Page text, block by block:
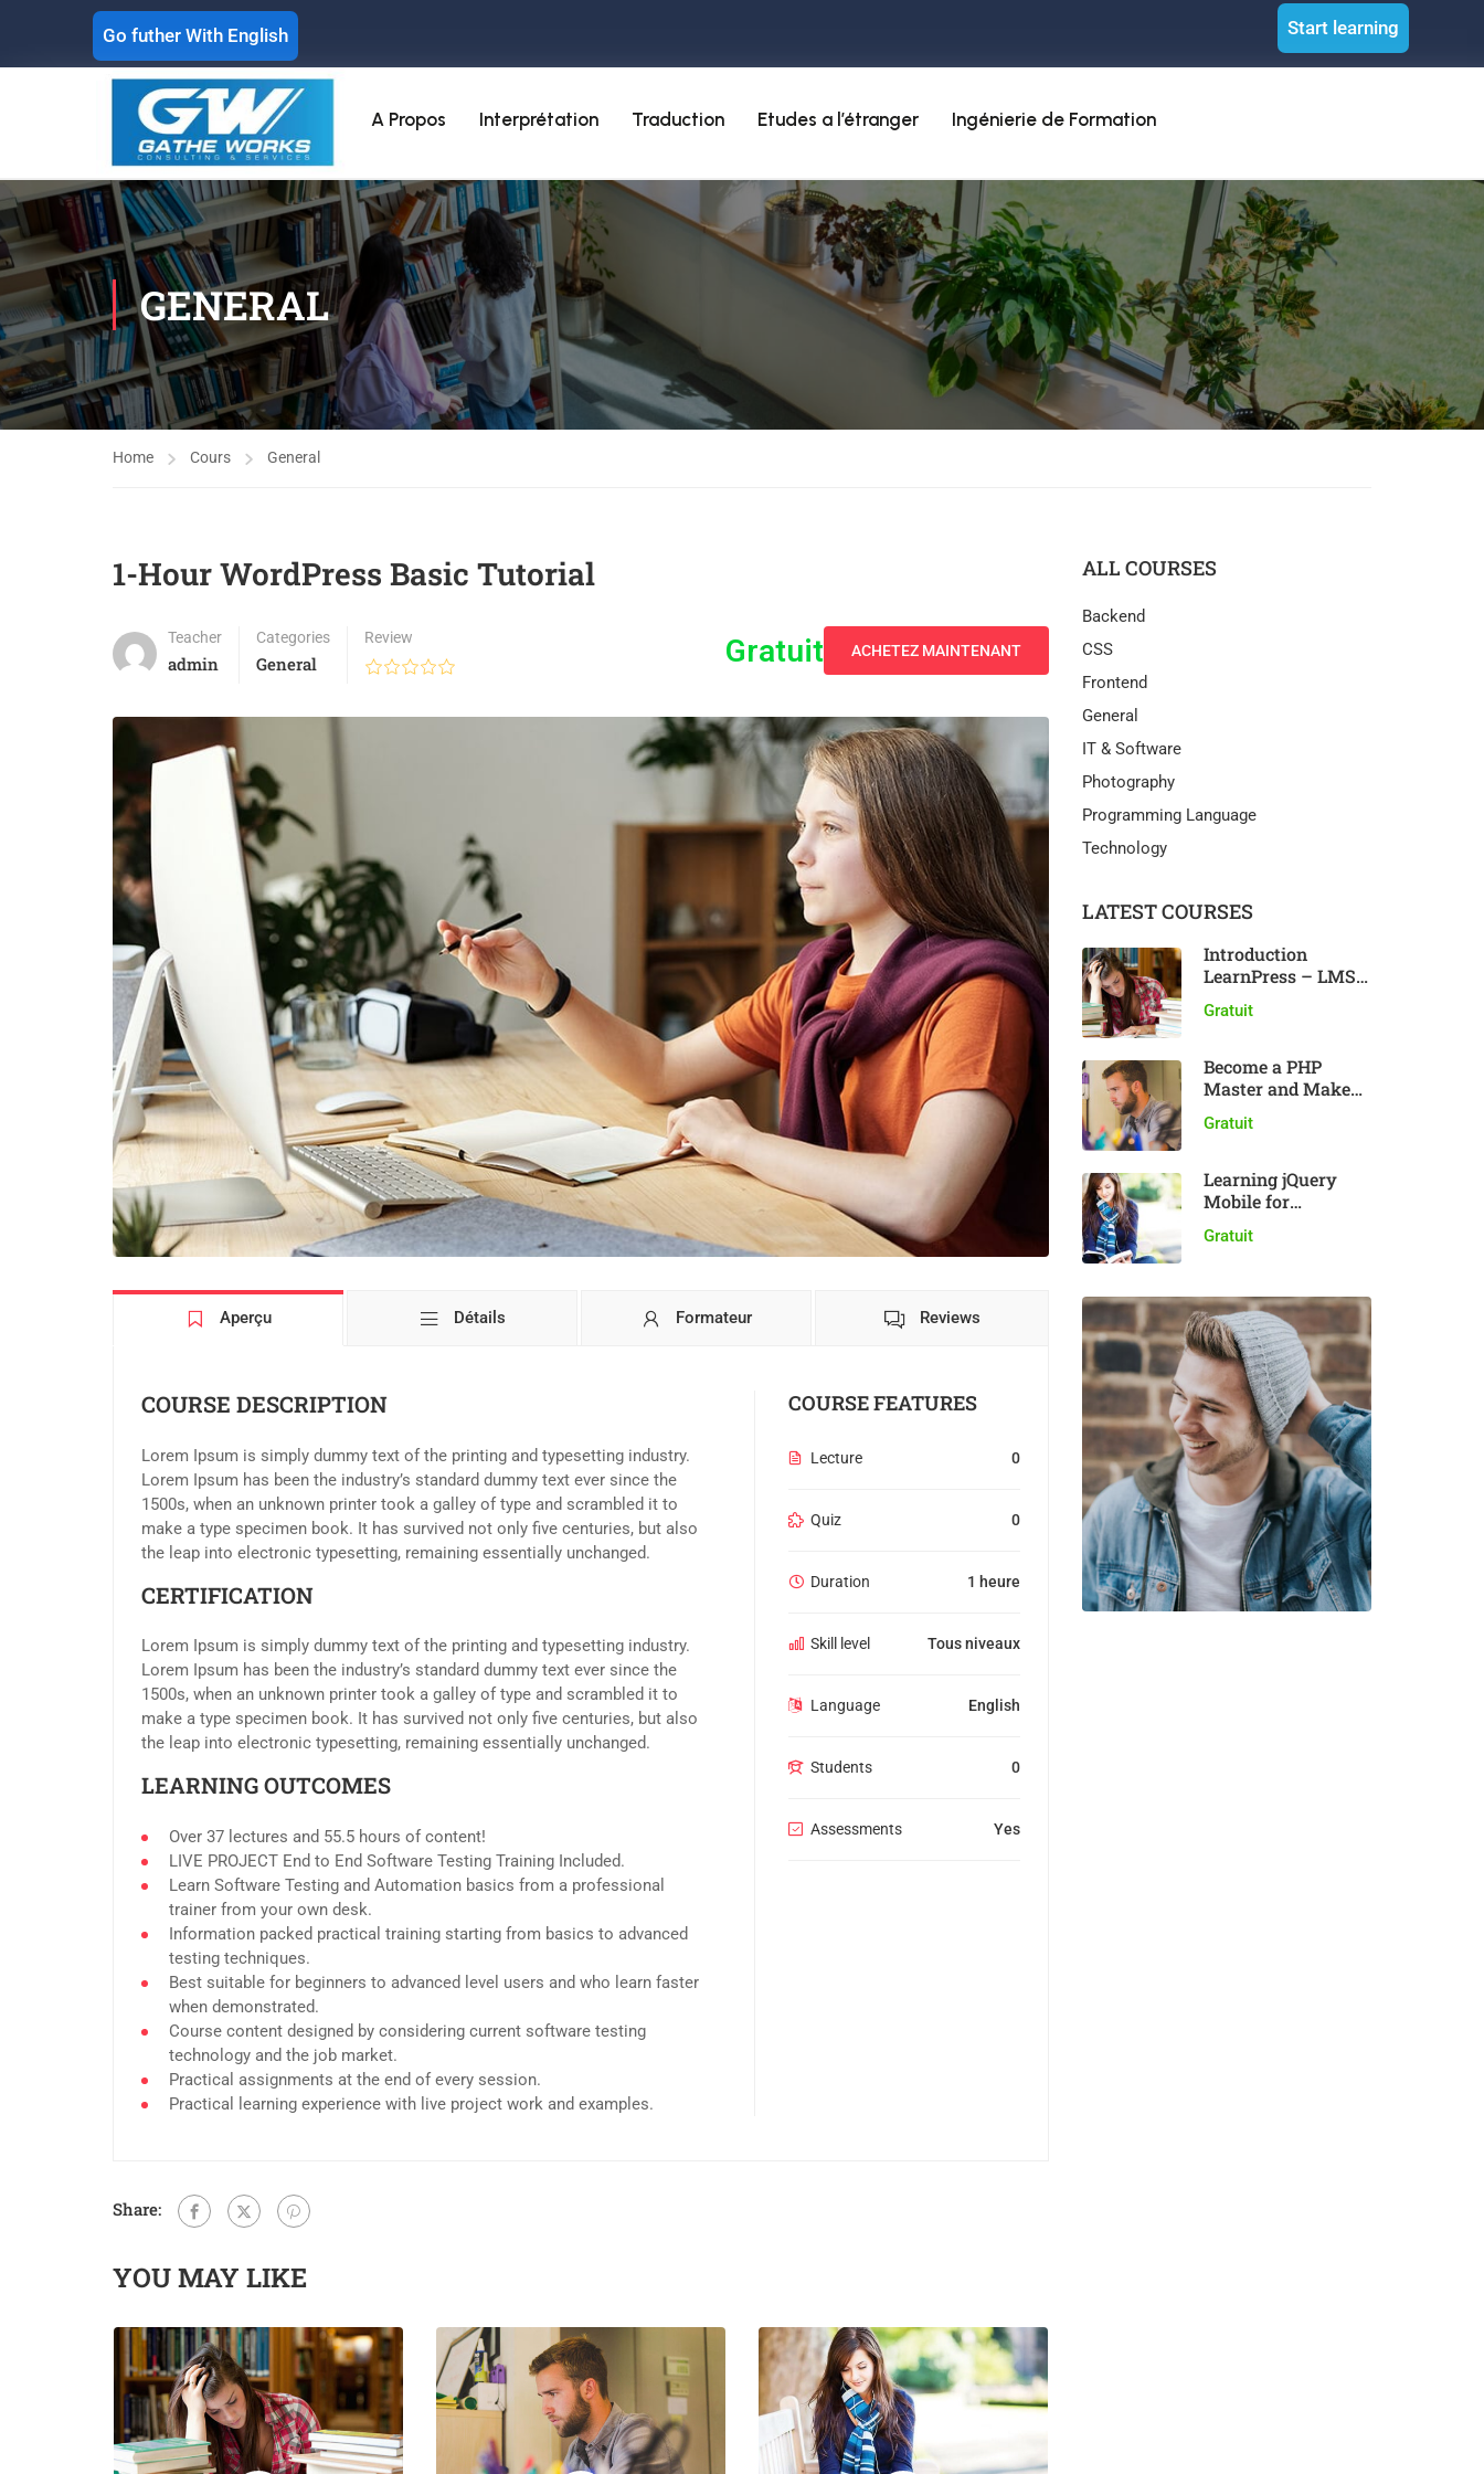
Go futher With English Start learning
A Propos Interprétation Traduction Etudes a l’étranger Ingénierie de Formation
GENERAL
Home Cours General
1-Hour WordPress Basic Tutorial
Teacher
admin
Categories
General
Review Gratuit ACHETEZ MAINTENANT
Aperçu Détails Formateur Reviews
COURSE DESCRIPTION
Lorem Ipsum is simply dummy text of the printing and typesetting industry.
Lorem Ipsum has been the industry’s standard dummy text ever since the
1500s, when an unknown printer took a galley of type and scrambled it to
make a type specimen book. It has survived not only five centuries, but also
the leap into electronic typesetting, remaining essentially unchanged.
CERTIFICATION
Lorem Ipsum is simply dummy text of the printing and typesetting industry.
Lorem Ipsum has been the industry’s standard dummy text ever since the
1500s, when an unknown printer took a galley of type and scrambled it to
make a type specimen book. It has survived not only five centuries, but also
the leap into electronic typesetting, remaining essentially unchanged.
LEARNING OUTCOMES
Over 37 lectures and 55.5 hours of content!
LIVE PROJECT End to End Software Testing Training Included.
Learn Software Testing and Automation basics from a professional
trainer from your own desk.
Information packed practical training starting from basics to advanced
testing techniques.
Best suitable for beginners to advanced level users and who learn faster
when demonstrated.
Course content designed by considering current software testing
technology and the job market.
Practical assignments at the end of every session.
Practical learning experience with live project work and examples.
COURSE FEATURES
Lecture 0
Quiz 0
Duration 1 heure
Skill level Tous niveaux
Language English
Students 0
Assessments Yes
Share:
YOU MAY LIKE
ALL COURSES
Backend
CSS
Frontend
General
IT & Software
Photography
Programming Language
Technology
LATEST COURSES
Introduction
LearnPress – LMS
Gratuit
Become a PHP
Master and Make
Gratuit
Learning jQuery
Mobile for
Gratuit